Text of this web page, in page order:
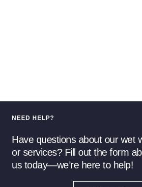
NEED HELP?
Have questions about our wet
or services? Fill out the form
us today—we’re here to help!